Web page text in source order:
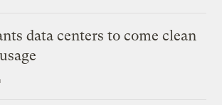
data centers to come clean